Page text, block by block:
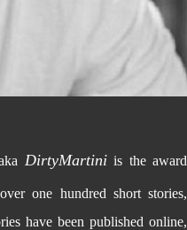
DirtyMartiniis the award
one hundred short stories,
have been published online,